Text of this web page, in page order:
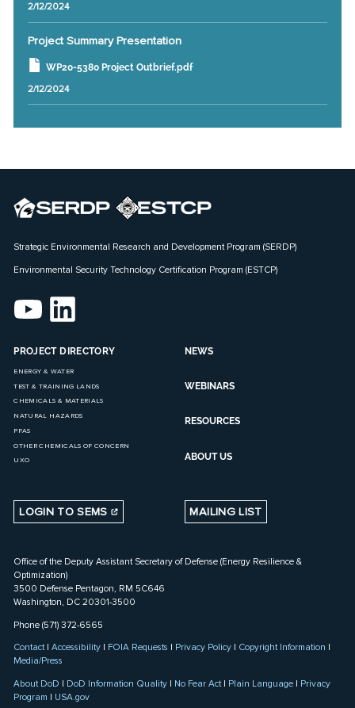
2/12/2024
Project Summary Presentation
WP20-5380 Project Outbrief.pdf
2/12/2024
Strategic Environmental Research and Development Program (SERDP)
Environmental Security Technology Certification Program (ESTCP)
PROJECT DIRECTORY
ENERGY & WATER
TEST & TRAINING LANDS
CHEMICALS & MATERIALS
NATURAL HAZARDS
PFAS
OTHER CHEMICALS OF CONCERN
UXO
NEWS
WEBINARS
RESOURCES
ABOUT US
LOGIN TO SEMS MAILING LIST
Office of the Deputy Assistant Secretary of Defense (Energy Resilience &
Optimization)
3500 Defense Pentagon, RM 5C646
Washington, DC 20301-3500
Phone (571) 372-6565
Contact|Accessibility | FOIA Requests | Privacy Policy | Copyright Information |
Media/Press
About DoD | DoD Information Quality | No Fear Act | Plain Language | Privacy
Program | USA.gov